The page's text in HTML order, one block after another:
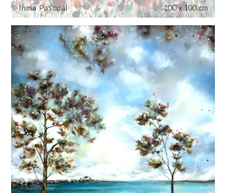
Inma Pascual
100 x 100 cm